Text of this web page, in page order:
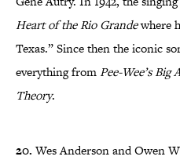
Heart of the Rio Grandewhere
Texas.” Since then the iconic
everything fromPee-Wee’s Big
Theory.
20.Wes Anderson and Owen